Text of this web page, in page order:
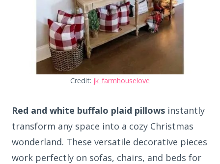
Credit: jk_farmhouselove
Red and white buffalo plaid pillows instantly
transform any space into a cozy Christmas
wonderland. These versatile decorative pieces
work perfectly on sofas, chairs, and beds for